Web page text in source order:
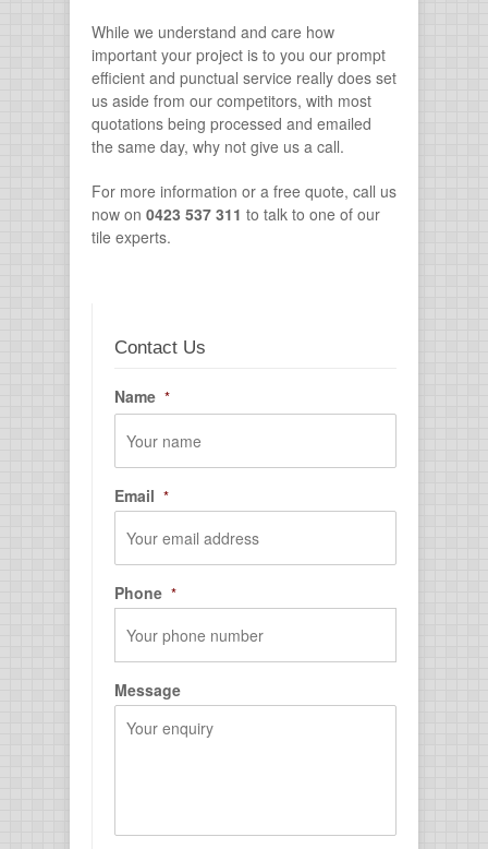
While we understand and care how
important your project is to you our prompt
efficient and punctual service really does set
us aside from our competitors, with most
quotations being processed and emailed
the same day, why not give us a call.
For more information or a free quote, call us
now on 0423 537 311 to talk to one of our
tile experts.
Contact Us
Name *
Email *
Phone *
Message